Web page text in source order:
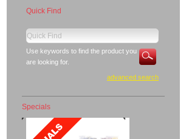
Quick Find
Use keywords to find the product you
are looking for.
advanced search
Specials